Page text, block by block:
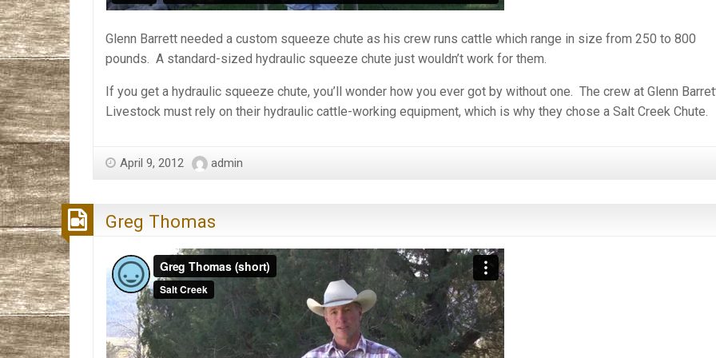
Glenn Barrett needed a custom squeeze chute as his crew runs cattle which range in size from 250 to 800
pounds. A standard-sized hydraulic squeeze chute just wouldn’t work for them.
If you get a hydraulic squeeze chute, you’ll wonder how you ever got by without one. The crew at Glenn
Livestock must rely on their hydraulic cattle-working equipment, which is why they chose a Salt Creek Chute.
April 9, 2012 admin
Greg Thomas